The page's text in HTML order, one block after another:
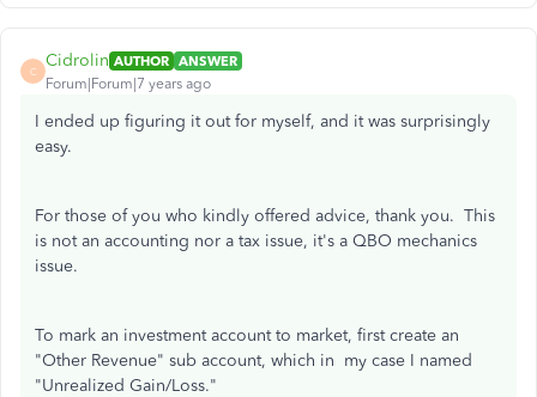
C
Cidrolin AUTHOR ANSWER
Forum|Forum|7 years ago
I ended up figuring it out for myself, and it was surprisingly
easy.
For those of you who kindly offered advice, thank you. This
is not an accounting nor a tax issue, it's a QBO mechanics
issue.
To mark an investment account to market, first create an
"Other Revenue" sub account, which in my case I named
"Unrealized Gain/Loss."